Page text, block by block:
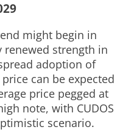
might begin in
renewed strength in
adoption of
can be expected
price pegged at
note, with CUDOS
scenario.